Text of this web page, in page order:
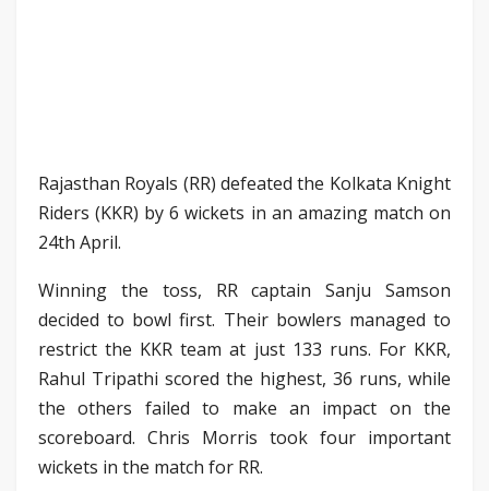
Rajasthan Royals (RR) defeated the Kolkata Knight
Riders (KKR) by 6 wickets in an amazing match on
24th April.
Winning the toss, RR captain Sanju Samson
decided to bowl first. Their bowlers managed to
restrict the KKR team at just 133 runs. For KKR,
Rahul Tripathi scored the highest, 36 runs, while
the others failed to make an impact on the
scoreboard. Chris Morris took four important
wickets in the match for RR.